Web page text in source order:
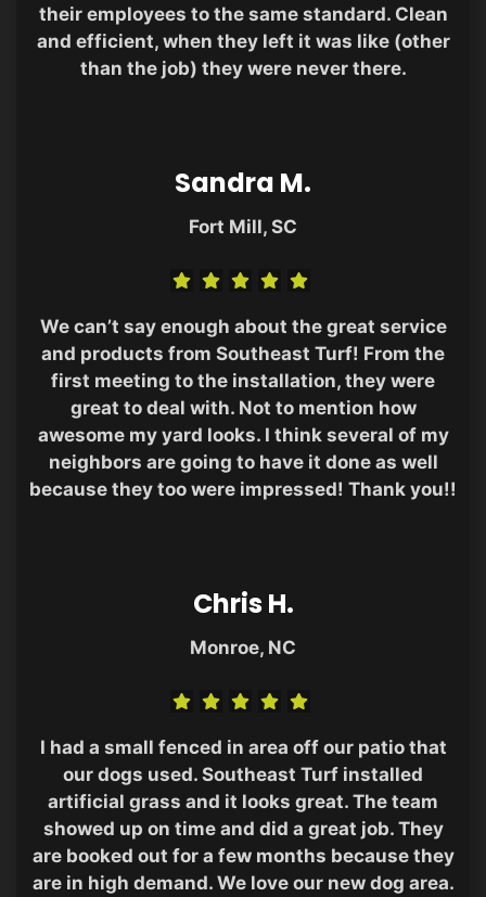
their employees to the same standard. Clean
and efficient, when they left it was like (other
than the job) they were never there.
Sandra M.
Fort Mill, SC
We can’t say enough about the great service
and products from Southeast Turf! From the
first meeting to the installation, they were
great to deal with. Not to mention how
awesome my yard looks. I think several of my
neighbors are going to have it done as well
because they too were impressed! Thank you!!
Chris H.
Monroe, NC
I had a small fenced in area off our patio that
our dogs used. Southeast Turf installed
artificial grass and it looks great. The team
showed up on time and did a great job. They
are booked out for a few months because they
are in high demand. We love our new dog area.